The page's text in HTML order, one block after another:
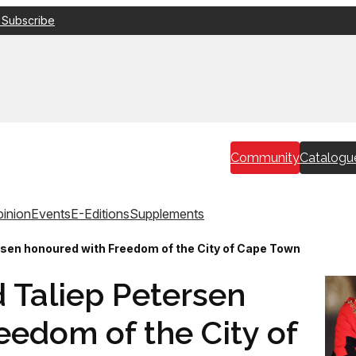
Community
EventsE-EditionsSupplements
honoured with Freedom of the City of Cape Town
Taliep Petersen
of the City of